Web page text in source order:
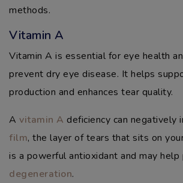
methods.
Vitamin A
Vitamin A is essential for eye health
prevent dry eye disease. It helps
production and enhances tear quality.
A vitamin A deficiency can negatively
film, the layer of tears that sits on
is a powerful antioxidant and may
degeneration.